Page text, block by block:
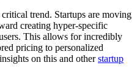
trend. Startups are moving
creating hyper-specific
This allows for incredibly
pricing to personalized
on this and otherstartup